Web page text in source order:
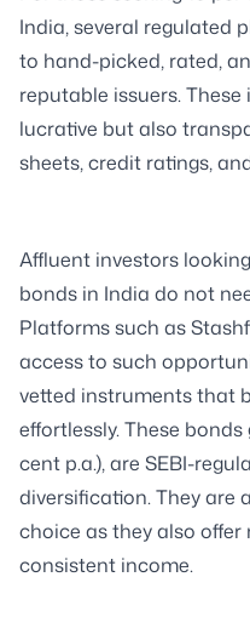
India, several regulated
to hand-picked, rated,
reputable issuers.
lucrative but also
sheets, credit ratings,
Affluent investors
bonds in India do not
Platforms such as
access to such
vetted instruments that
effortlessly. These
cent p.a.), are SEBI-
diversification. They are a
choice as they also
consistent income.